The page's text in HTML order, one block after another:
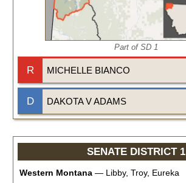
Part of SD 1
R MICHELLE BIANCO
D DAKOTA V ADAMS
SENATE DISTRICT 1
Western Montana — Libby, Troy, Eureka